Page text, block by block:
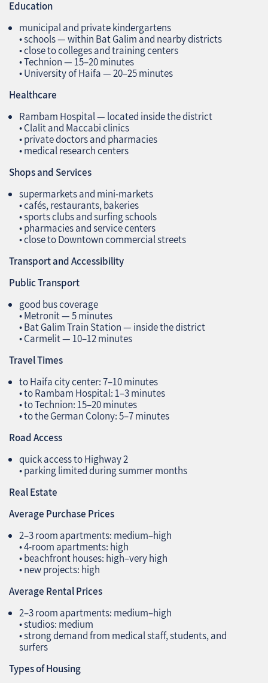
Education
municipal and private kindergartens
• schools — within Bat Galim and nearby districts
• close to colleges and training centers
• Technion — 15–20 minutes
• University of Haifa — 20–25 minutes
Healthcare
Rambam Hospital — located inside the district
• Clalit and Maccabi clinics
• private doctors and pharmacies
• medical research centers
Shops and Services
supermarkets and mini‑markets
• cafés, restaurants, bakeries
• sports clubs and surfing schools
• pharmacies and service centers
• close to Downtown commercial streets
Transport and Accessibility
Public Transport
good bus coverage
• Metronit — 5 minutes
• Bat Galim Train Station — inside the district
• Carmelit — 10–12 minutes
Travel Times
to Haifa city center: 7–10 minutes
• to Rambam Hospital: 1–3 minutes
• to Technion: 15–20 minutes
• to the German Colony: 5–7 minutes
Road Access
quick access to Highway 2
• parking limited during summer months
Real Estate
Average Purchase Prices
2–3 room apartments: medium–high
• 4‑room apartments: high
• beachfront houses: high–very high
• new projects: high
Average Rental Prices
2–3 room apartments: medium–high
• studios: medium
• strong demand from medical staff, students, and
surfers
Types of Housing